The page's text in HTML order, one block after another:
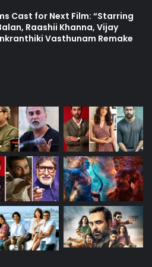
Cast for Next Film: “Starring
Raashii Khanna, Vijay
Vasthunam Remake